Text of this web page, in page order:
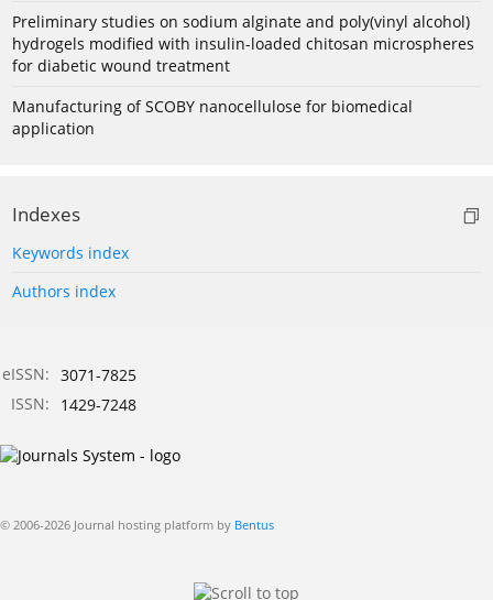
Preliminary studies on sodium alginate and poly(vinyl alcohol)
hydrogels modified with insulin-loaded chitosan microspheres
for diabetic wound treatment
Manufacturing of SCOBY nanocellulose for biomedical
application
Indexes
Keywords index
Authors index
eISSN: 3071-7825
ISSN:
1429-7248
© 2006-2026 Journal hosting platform by Bentus